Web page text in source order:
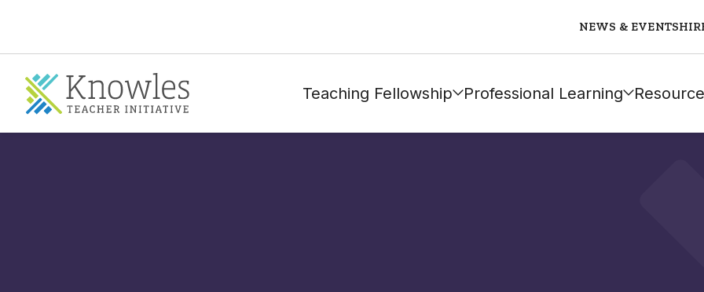
NEWS & EVENTS
Teaching Fellowship Professional Learning